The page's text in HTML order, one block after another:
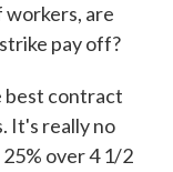
workers, are
pay off?
best contract
It's really no
over 4 1/2